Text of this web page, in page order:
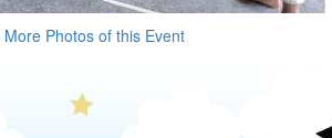
Photos of this Event